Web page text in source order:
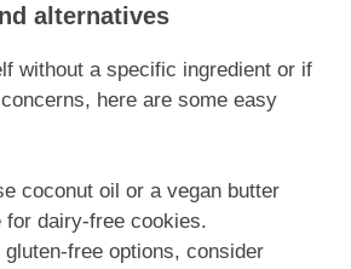
alternatives
without a specific ingredient or if
here are some easy
coconut oil or a vegan butter
for dairy-free cookies.
gluten-free options, consider